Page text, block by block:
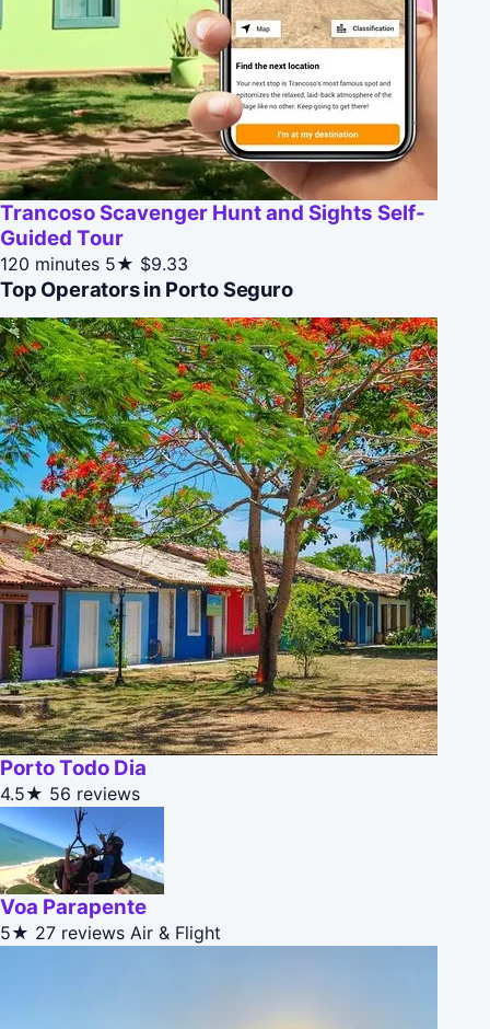
Trancoso Scavenger Hunt and Sights Self-
Guided Tour
120 minutes 5★ $9.33
Top Operators in Porto Seguro
Porto Todo Dia
4.5★ 56 reviews
Voa Parapente
5★ 27 reviews Air & Flight